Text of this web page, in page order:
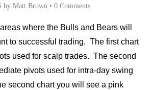
by Matt Brown • 0 Comments
where the Bulls and Bears will
to successful trading. The first chart
used for scalp trades. The second
pivots used for intra-day swing
second chart you will see a pink